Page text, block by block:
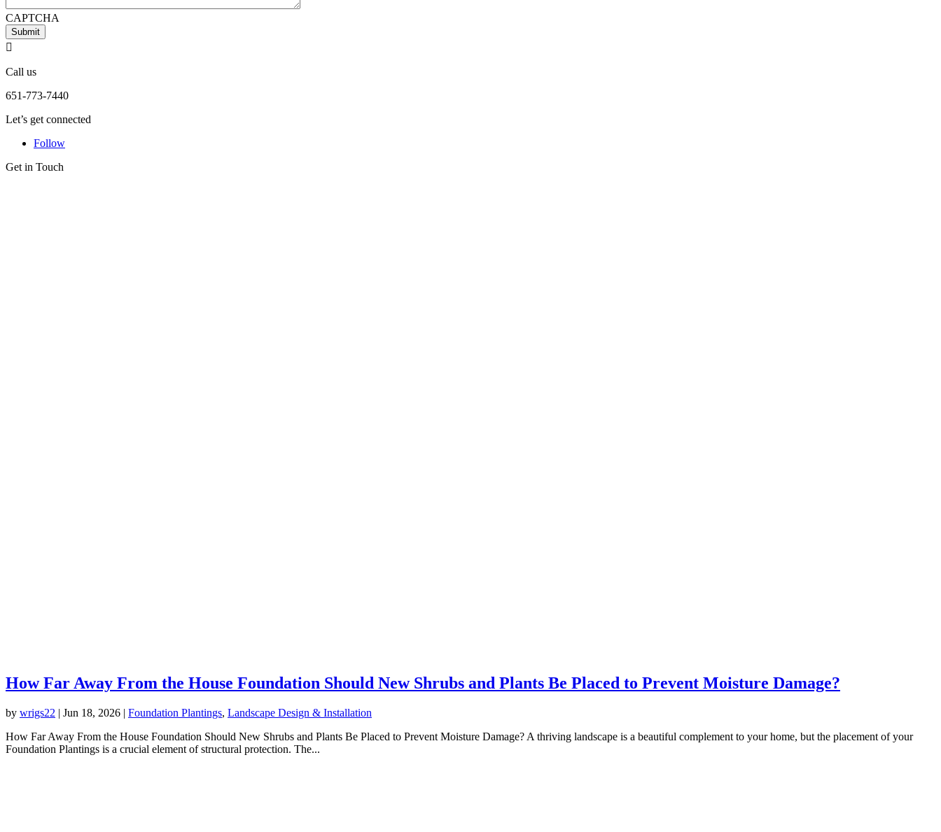
CAPTCHA
Submit

Call us
651-773-7440
Let’s get connected
Follow
Get in Touch
How Far Away From the House Foundation Should New Shrubs and Plants Be Placed to Prevent Moisture Damage?
by wrigs22 | Jun 18, 2026 | Foundation Plantings, Landscape Design & Installation
How Far Away From the House Foundation Should New Shrubs and Plants Be Placed to Prevent Moisture Damage? A thriving landscape is a beautiful complement to your home, but the placement of your
Foundation Plantings is a crucial element of structural protection. The...